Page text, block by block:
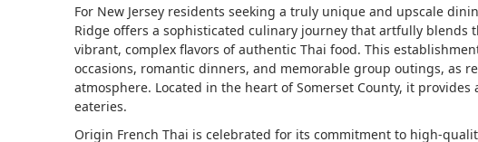
For New Jersey residents seeking a truly unique and upscale
Ridge offers a sophisticated culinary journey that artfully blends
vibrant, complex flavors of authentic Thai food. This
occasions, romantic dinners, and memorable group outings, as
atmosphere. Located in the heart of Somerset County, it
eateries.
Origin French Thai is celebrated for its commitment to high-